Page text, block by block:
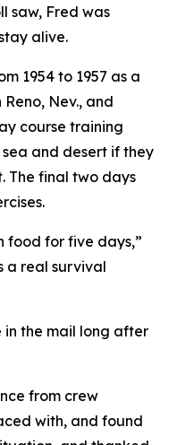
saw, Fred was
alive.
1954 to 1957 as a
Nev., and
course training
and desert if they
The final two days
food for five days,”
a real survival
in the mail long after
from crew
with, and found